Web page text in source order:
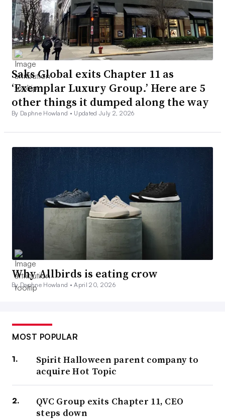
Saks Global exits Chapter 11 as
‘Exemplar Luxury Group.’ Here are 5
other things it dumped along the way
By Daphne Howland • Updated July 2, 2026
Why Allbirds is eating crow
By Daphne Howland •April 20, 2026
MOST POPULAR
Spirit Halloween parent company to
acquire Hot Topic
QVC Group exits Chapter 11, CEO
steps down